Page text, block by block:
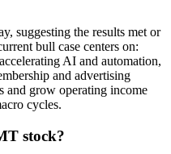
suggesting the results met or
bull case centers on:
AI and automation,
and advertising
and grow operating income
cycles.
stock?